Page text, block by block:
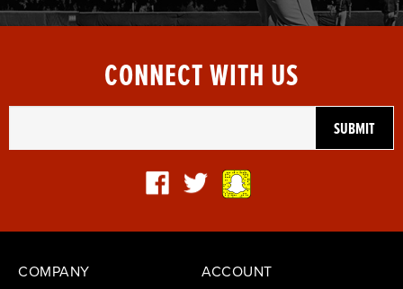
CONNECT WITH US
COMPANY ACCOUNT